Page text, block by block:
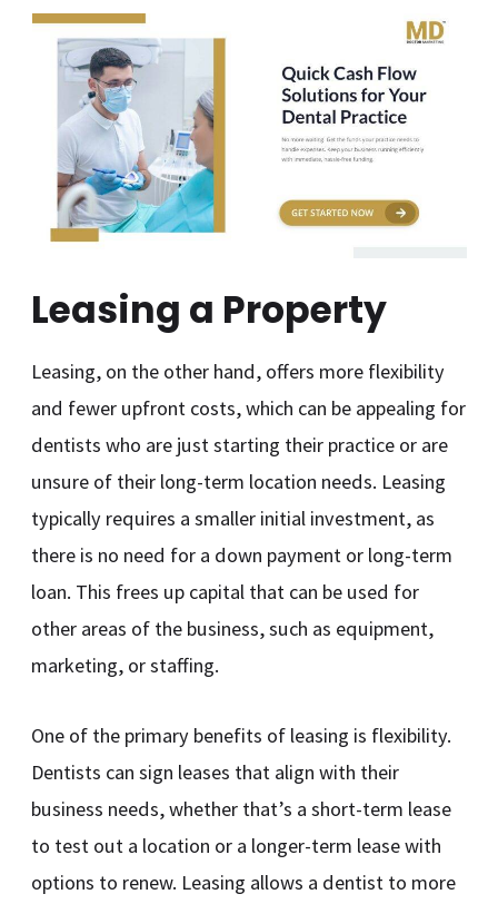
Leasing a Property
Leasing, on the other hand, offers more flexibility
and fewer upfront costs, which can be appealing for
dentists who are just starting their practice or are
unsure of their long-term location needs. Leasing
typically requires a smaller initial investment, as
there is no need for a down payment or long-term
loan. This frees up capital that can be used for
other areas of the business, such as equipment,
marketing, or staffing.
One of the primary benefits of leasing is flexibility.
Dentists can sign leases that align with their
business needs, whether that’s a short-term lease
to test out a location or a longer-term lease with
options to renew. Leasing allows a dentist to more